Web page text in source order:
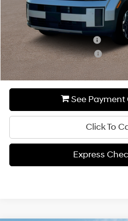
Add. Available Hyundai Incentives:
Hyundai Rewards - Blue Tier
Hyundai Rewards - Gold Tier
See Payment
Click To
Express